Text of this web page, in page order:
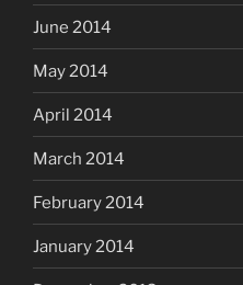
June 2014
May 2014
April 2014
March 2014
February 2014
January 2014